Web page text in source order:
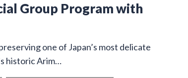
Group Program with
one of Japan’s most delicate
historic Arim…